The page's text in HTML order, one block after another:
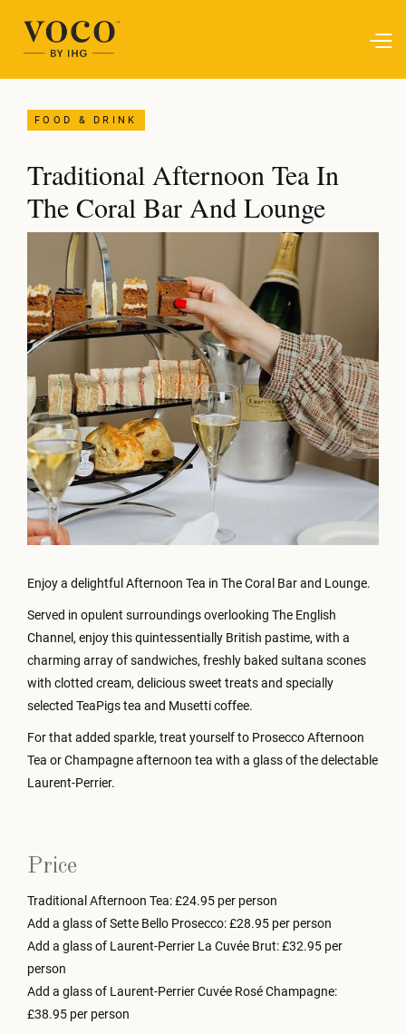
FOOD & DRINK
Traditional Afternoon Tea In
The Coral Bar And Lounge
Enjoy a delightful Afternoon Tea in The Coral Bar and Lounge.
Served in opulent surroundings overlooking The English
Channel, enjoy this quintessentially British pastime, with a
charming array of sandwiches, freshly baked sultana scones
with clotted cream, delicious sweet treats and specially
selected TeaPigs tea and Musetti coffee.
For that added sparkle, treat yourself to Prosecco Afternoon
Tea or Champagne afternoon tea with a glass of the delectable
Laurent-Perrier.
Price
Traditional Afternoon Tea: £24.95 per person
Add a glass of Sette Bello Prosecco: £28.95 per person
Add a glass of Laurent-Perrier La Cuvée Brut: £32.95 per
person
Add a glass of Laurent-Perrier Cuvée Rosé Champagne:
£38.95 per person